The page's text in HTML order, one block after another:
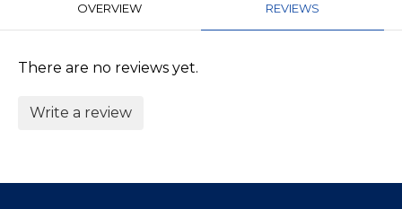
OVERVIEW REVIEWS
There are no reviews yet.
Write a review